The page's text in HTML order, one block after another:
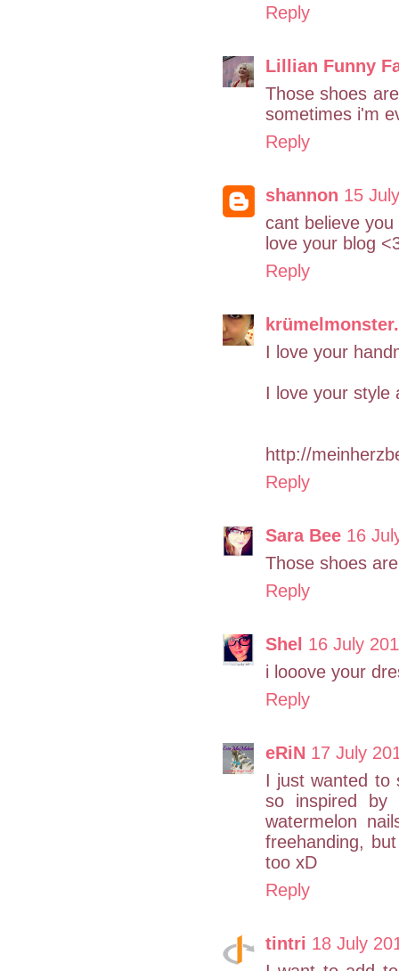
Reply
Lillian Funny
Those shoes
sometimes i'm
Reply
shannon 15
cant believe
love your blog
Reply
krümelmonster.
I love your
I love your style
http://
Reply
Sara Bee 16
Those shoes
Reply
Shel 16 July
i looove your
Reply
eRiN 17 July
I just wanted to
so inspired
watermelon
freehanding,
too xD
Reply
tintri 18 July